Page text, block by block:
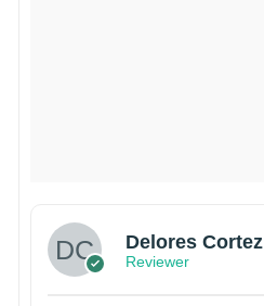
Delores Cortez
Reviewer